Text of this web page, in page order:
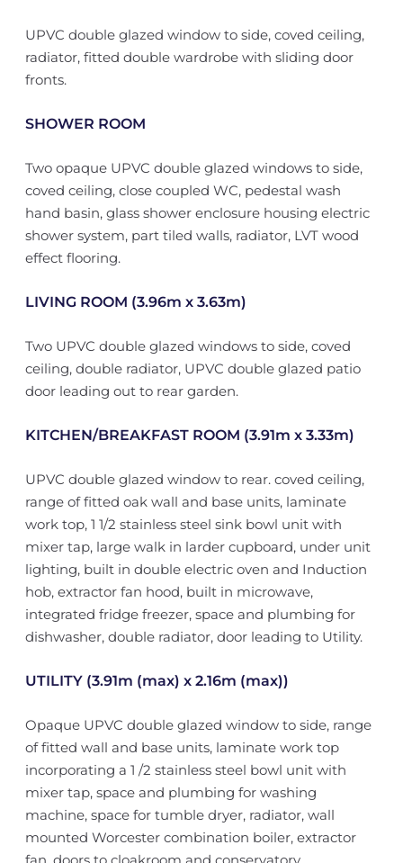
UPVC double glazed window to side, coved ceiling,
radiator, fitted double wardrobe with sliding door
fronts.
SHOWER ROOM
Two opaque UPVC double glazed windows to side,
coved ceiling, close coupled WC, pedestal wash
hand basin, glass shower enclosure housing electric
shower system, part tiled walls, radiator, LVT wood
effect flooring.
LIVING ROOM (3.96m x 3.63m)
Two UPVC double glazed windows to side, coved
ceiling, double radiator, UPVC double glazed patio
door leading out to rear garden.
KITCHEN/BREAKFAST ROOM (3.91m x 3.33m)
UPVC double glazed window to rear. coved ceiling,
range of fitted oak wall and base units, laminate
work top, 1 1/2 stainless steel sink bowl unit with
mixer tap, large walk in larder cupboard, under unit
lighting, built in double electric oven and Induction
hob, extractor fan hood, built in microwave,
integrated fridge freezer, space and plumbing for
dishwasher, double radiator, door leading to Utility.
UTILITY (3.91m (max) x 2.16m (max))
Opaque UPVC double glazed window to side, range
of fitted wall and base units, laminate work top
incorporating a 1 /2 stainless steel bowl unit with
mixer tap, space and plumbing for washing
machine, space for tumble dryer, radiator, wall
mounted Worcester combination boiler, extractor